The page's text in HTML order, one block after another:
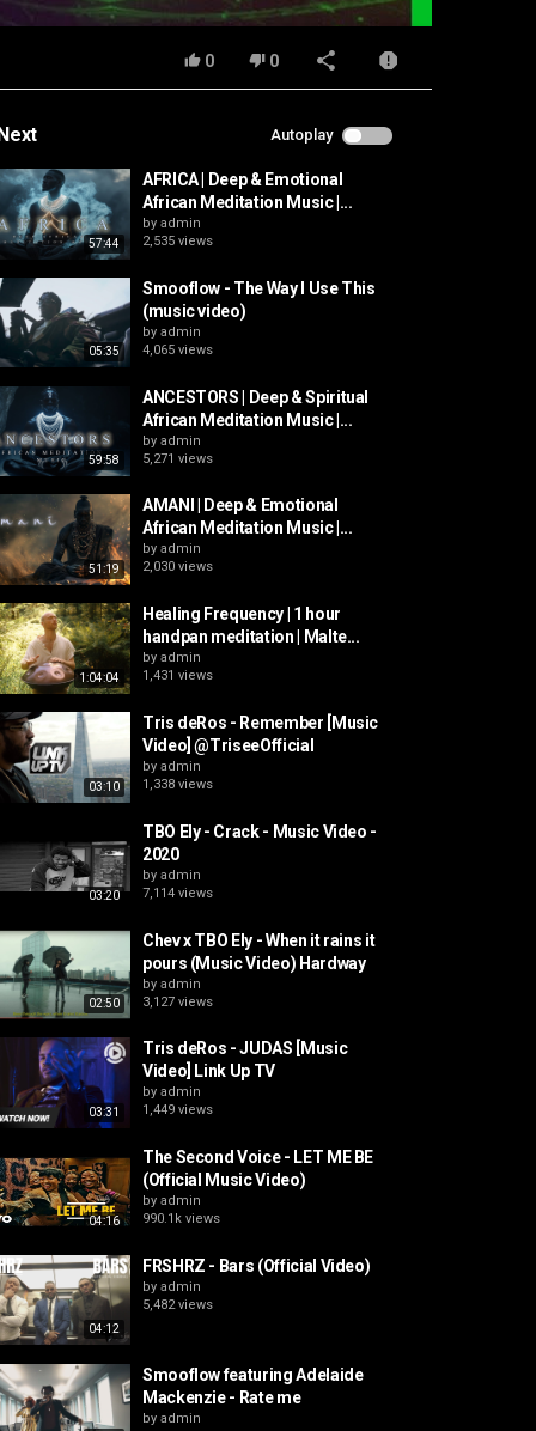
0 0
Autoplay
57:44
AFRICA | Deep & Emotional
African Meditation Music |...
by admin
2,535 views
05:35
Smooflow - The Way I Use This
(music video)
by admin
4,065 views
59:58
ANCESTORS | Deep & Spiritual
African Meditation Music |...
by admin
5,271 views
51:19
AMANI | Deep & Emotional
African Meditation Music |...
by admin
2,030 views
1:04:04
Healing Frequency | 1 hour
handpan meditation | Malte...
by admin
1,431 views
03:10
Tris deRos - Remember [Music
Video] @TriseeOfficial
by admin
1,338 views
03:20
TBO Ely - Crack - Music Video -
2020
by admin
7,114 views
02:50
Chev x TBO Ely - When it rains it
pours (Music Video) Hardway
by admin
3,127 views
03:31
Tris deRos - JUDAS [Music
Video] Link Up TV
by admin
1,449 views
04:16
The Second Voice - LET ME BE
(Official Music Video)
by admin
990.1k views
04:12
FRSHRZ - Bars (Official Video)
by admin
5,482 views
Smooflow featuring Adelaide
Mackenzie - Rate me
by admin